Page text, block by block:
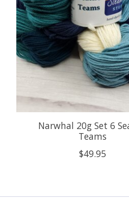
Narwhal 20g Set 6
Teams
$49.95